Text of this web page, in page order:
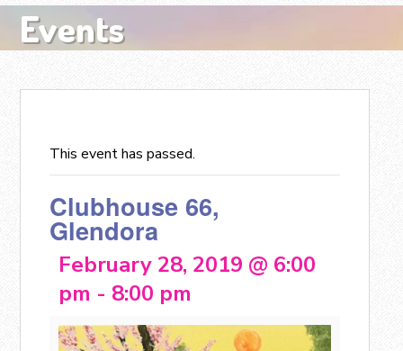
Events
This event has passed.
Clubhouse 66,
Glendora
February 28, 2019 @ 6:00
pm - 8:00 pm